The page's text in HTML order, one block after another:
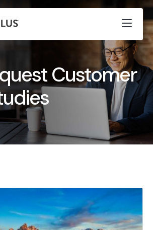
Customer